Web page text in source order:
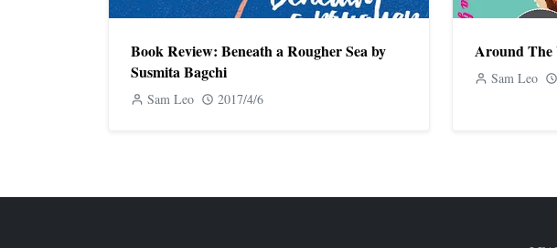
Book Review: Beneath a Rougher Sea by
Susmita Bagchi
Sam Leo 2017/4/6
Around The
Sam Leo